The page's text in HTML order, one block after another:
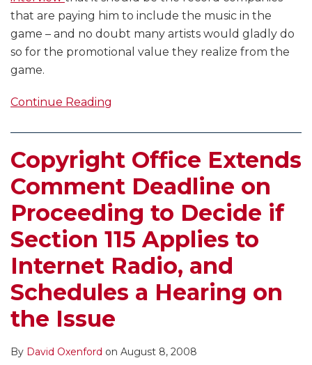
that are paying him to include the music in the
game – and no doubt many artists would gladly do
so for the promotional value they realize from the
game.
Continue Reading
Copyright Office Extends
Comment Deadline on
Proceeding to Decide if
Section 115 Applies to
Internet Radio, and
Schedules a Hearing on
the Issue
By David Oxenford on August 8, 2008